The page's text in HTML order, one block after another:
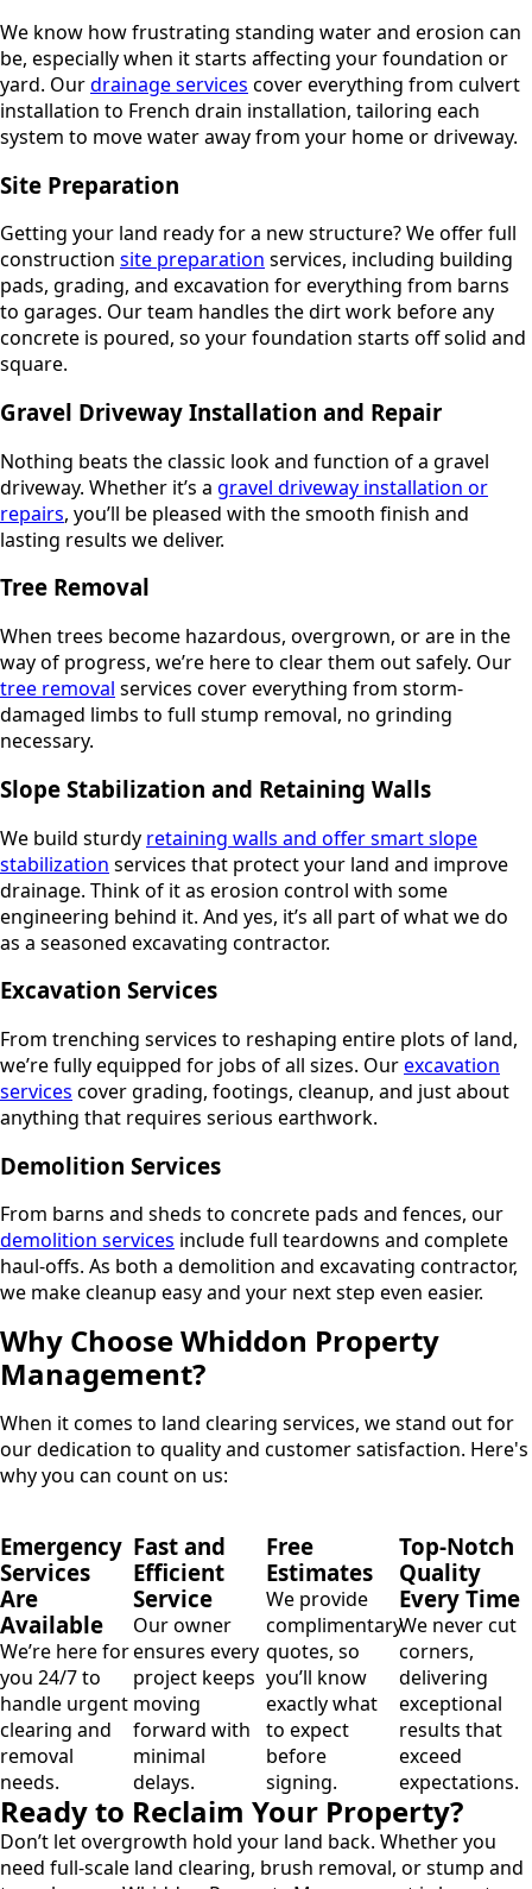
We know how frustrating standing water and erosion can
be, especially when it starts affecting your foundation or
yard. Ourdrainage services cover everything from culvert
installation to French drain installation, tailoring each
system to move water away from your home or driveway.
Site Preparation
Getting your land ready for a new structure? We offer full
construction site preparation services, including building
pads, grading, and excavation for everything from barns
to garages. Our team handles the dirt work before any
concrete is poured, so your foundation starts off solid and
square.
Gravel Driveway Installation and Repair
Nothing beats the classic look and function of a gravel
driveway. Whether it’s a gravel driveway installation or
repairs, you’ll be pleased with the smooth finish and
lasting results we deliver.
Tree Removal
When trees become hazardous, overgrown, or are in the
way of progress, we’re here to clear them out safely. Our
tree removal services cover everything from storm-
damaged limbs to full stump removal, no grinding
necessary.
Slope Stabilization and Retaining Walls
We build sturdy retaining walls and offer smart slope
stabilization services that protect your land and improve
drainage. Think of it as erosion control with some
engineering behind it. And yes, it’s all part of what we do
as a seasoned excavating contractor.
Excavation Services
From trenching services to reshaping entire plots of land,
we’re fully equipped for jobs of all sizes. Ourexcavation
services cover grading, footings, cleanup, and just about
anything that requires serious earthwork.
Demolition Services
From barns and sheds to concrete pads and fences, our
demolition services include full teardowns and complete
haul-offs. As both a demolition and excavating contractor,
we make cleanup easy and your next step even easier.
Why Choose Whiddon Property
Management?
When it comes to land clearing services, we stand out for
our dedication to quality and customer satisfaction. Here's
why you can count on us:
Emergency
Services
Are
Available
We’re here for
you 24/7 to
handle urgent
clearing and
removal
needs.
Fast and
Efficient
Service
Our owner
ensures every
project keeps
moving
forward with
minimal
delays.
Free
Estimates
We provide
complimentary
quotes, so
you’ll know
exactly what
to expect
before
signing.
Top-Notch
Quality
Every Time
We never cut
corners,
delivering
exceptional
results that
exceed
expectations.
Ready to Reclaim Your Property?
Don’t let overgrowth hold your land back. Whether you
need full-scale land clearing, brush removal, or stump and